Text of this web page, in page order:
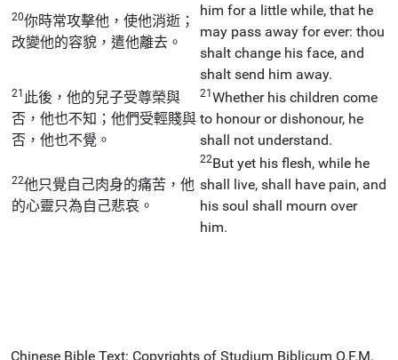
20你時常攻擊他，使他消逝；
改變他的容貌，遣他離去。
him for a little while, that he
may pass away for ever: thou
shalt change his face, and
shalt send him away.
21 此後，他的兒子受尊榮與
否，他也不知；他們受輕賤與
否，他也不覺。
21Whether his children come
to honour or dishonour, he
shall not understand.
22他只覺自己肉身的痛苦，他
的心靈只為自己悲哀。
22But yet his flesh, while he
shall live, shall have pain, and
his soul shall mourn over
him.
Chinese Bible Text: Copyrights of Studium Biblicum O.F.M.